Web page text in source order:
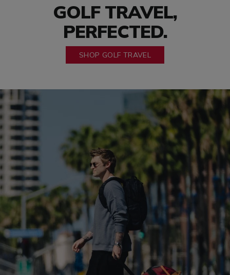
GOLF TRAVEL,
PERFECTED.
SHOP GOLF TRAVEL